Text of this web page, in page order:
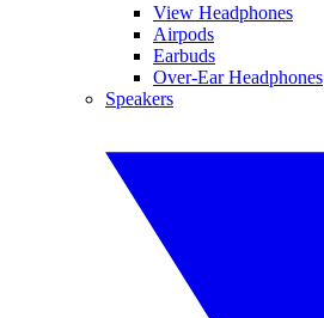
View Headphones
Airpods
Earbuds
Over-Ear Headphones
Speakers